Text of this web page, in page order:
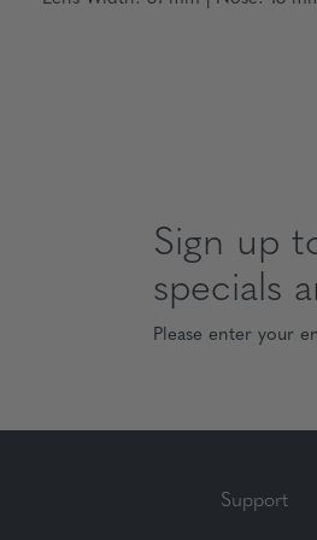
Sign up
specials
Please enter your
Support